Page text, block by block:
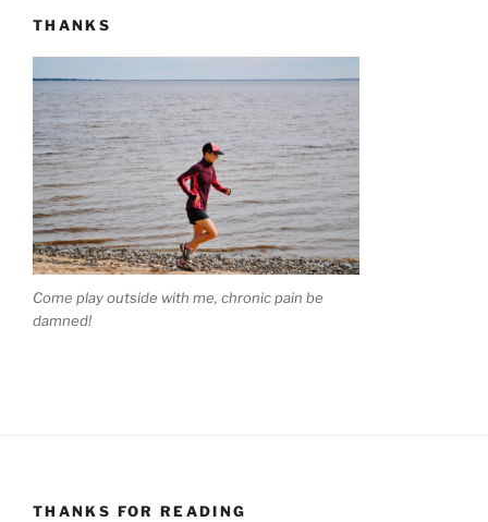
THANKS
Come play outside with me, chronic pain be
damned!
THANKS FOR READING